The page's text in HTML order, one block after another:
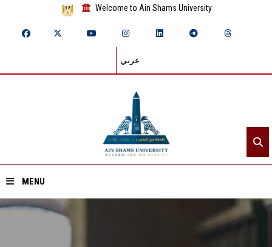
Welcome to Ain Shams University
عربي
MENU